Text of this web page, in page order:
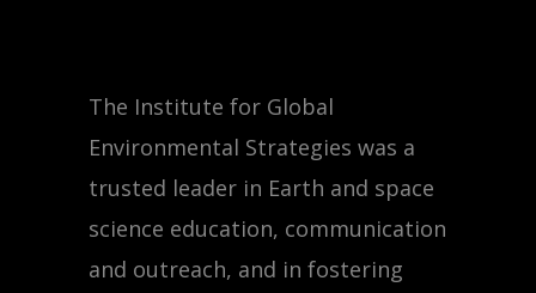
The Institute for Global
Environmental Strategies was a
trusted leader in Earth and space
science education, communication
and outreach, and in fostering